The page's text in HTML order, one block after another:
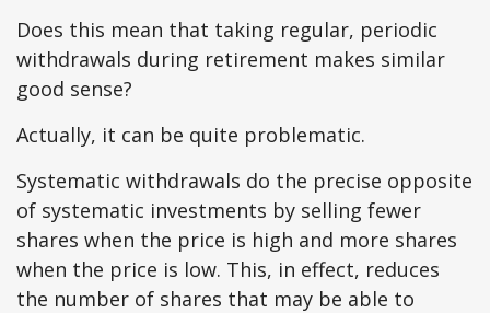
Does this mean that taking regular, periodic
withdrawals during retirement makes similar
good sense?
Actually, it can be quite problematic.
Systematic withdrawals do the precise opposite
of systematic investments by selling fewer
shares when the price is high and more shares
when the price is low. This, in effect, reduces
the number of shares that may be able to